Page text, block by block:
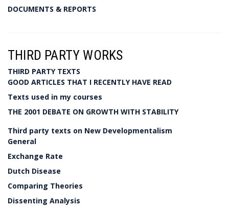
DOCUMENTS & REPORTS
THIRD PARTY WORKS
THIRD PARTY TEXTS
GOOD ARTICLES THAT I RECENTLY HAVE READ
Texts used in my courses
THE 2001 DEBATE ON GROWTH WITH STABILITY
Third party texts on New Developmentalism
General
Exchange Rate
Dutch Disease
Comparing Theories
Dissenting Analysis